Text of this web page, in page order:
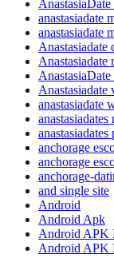
AnastasiaDate
anastasiadate
anastasiadate
Anastasiadate
Anastasiadate
AnastasiaDate
Anastasiadate
anastasiadate
anchorage
anchorage
anchorage-
and single site
Android
Android Apk
Android APK
Android APK